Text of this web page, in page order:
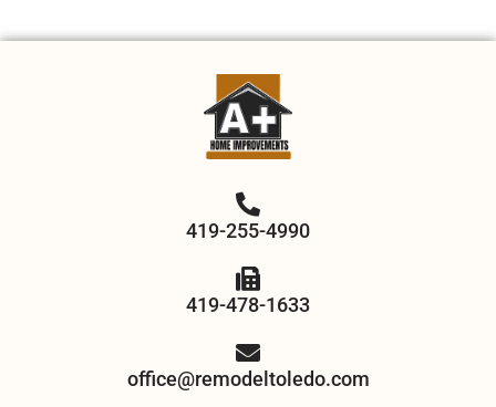
419-255-4990
419-478-1633
office@remodeltoledo.com